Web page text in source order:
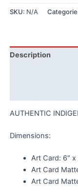
Sockey
by
SKU: N/A
Description
AUTHENTIC
Dimensions:
Art Card: 6″ x
Art Card
Art Card